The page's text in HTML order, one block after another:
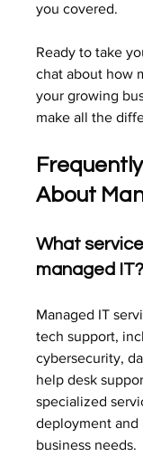
you covered.
Ready to take
chat about how
your growing
make all the
About
What
managed IT?
Managed IT
tech support,
cybersecurity,
help desk
specialized
deployment and
business needs.